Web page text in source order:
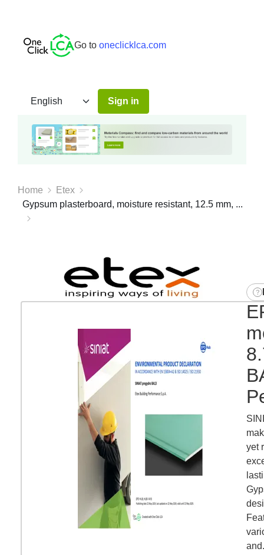
Go to oneclicklca.com
Sign in
Home
Etex
Gypsum plasterboard, moisture resistant, 12.5 mm, ...
yet